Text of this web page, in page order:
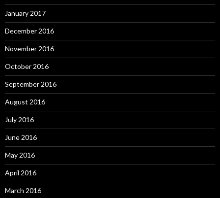
January 2017
December 2016
November 2016
October 2016
September 2016
August 2016
July 2016
June 2016
May 2016
April 2016
March 2016